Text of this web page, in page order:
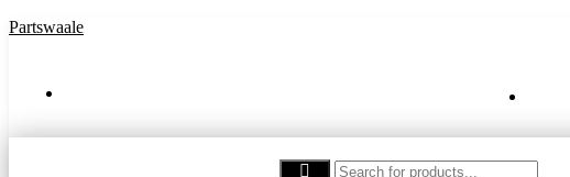
Partswaale